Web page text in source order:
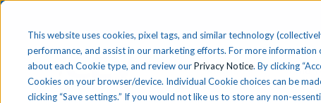
This website uses cookies, pixel tags, and similar technology
performance, and assist in our marketing efforts. For more information
about each Cookie type, and review ourPrivacy Notice. By clicking
Cookies on your browser/device. Individual Cookie choices can be
clicking “Save settings.” If you would not like us to store any non-
Solutions Find